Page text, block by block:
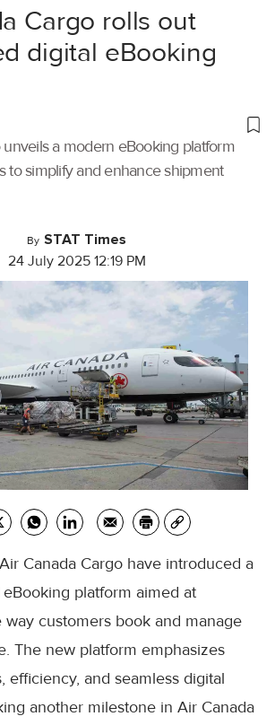
Cargo rolls out
digital eBooking
a modern eBooking platform
to simplify and enhance shipment
By STAT Times
24 July 2025 12:19 PM
Canada Cargo have introduced a
platform aimed at
customers book and manage
The new platform emphasizes
efficiency, and seamless digital
another milestone in Air Canada